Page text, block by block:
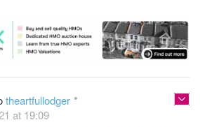
theartfullodger
at 19:09